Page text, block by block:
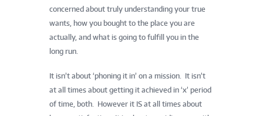
concerned about truly understanding your true
wants, how you bought to the place you are
actually, and what is going to fulfill you in the
long run.
It isn’t about ‘phoning it in’ on a mission. It isn’t
at all times about getting it achieved in ‘x’ period
of time, both. However it IS at all times about